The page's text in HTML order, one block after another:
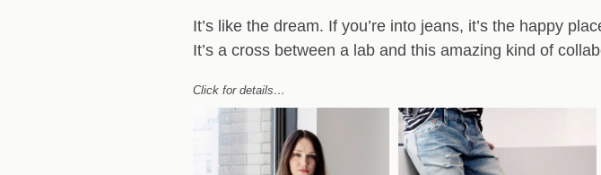
It’s like the dream. If you’re into jeans, it’s the happy
It’s a cross between a lab and this amazing kind of
Click for details…